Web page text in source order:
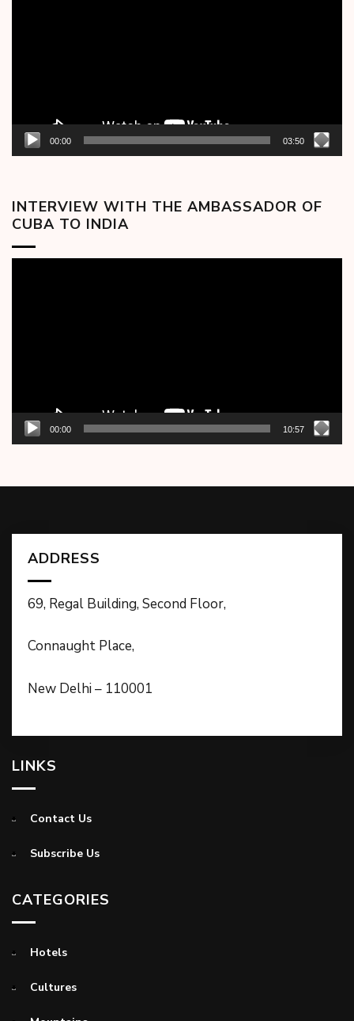
00:00 03:50
INTERVIEW WITH THE AMBASSADOR OF
CUBA TO INDIA
00:00 10:57
ADDRESS
69, Regal Building, Second Floor,
Connaught Place,
New Delhi – 110001
LINKS
Contact Us
Subscribe Us
CATEGORIES
Hotels
Cultures